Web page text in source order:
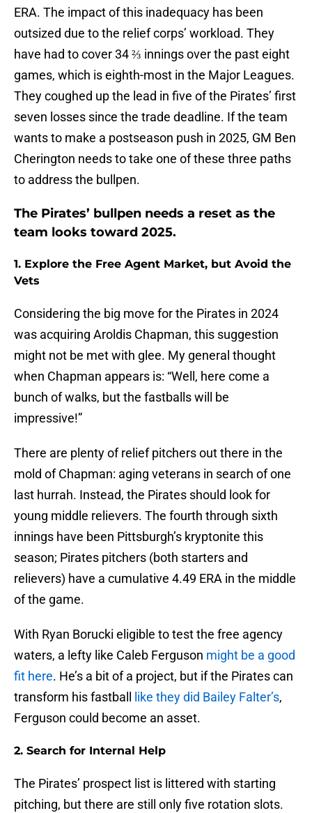
ERA. The impact of this inadequacy has been
outsized due to the relief corps’ workload. They
have had to cover 34 ⅔ innings over the past eight
games, which is eighth-most in the Major Leagues.
They coughed up the lead in five of the Pirates’ first
seven losses since the trade deadline. If the team
wants to make a postseason push in 2025, GM Ben
Cherington needs to take one of these three paths
to address the bullpen.
The Pirates’ bullpen needs a reset as the
team looks toward 2025.
1. Explore the Free Agent Market, but Avoid the
Vets
Considering the big move for the Pirates in 2024
was acquiring Aroldis Chapman, this suggestion
might not be met with glee. My general thought
when Chapman appears is: “Well, here come a
bunch of walks, but the fastballs will be
impressive!”
There are plenty of relief pitchers out there in the
mold of Chapman: aging veterans in search of one
last hurrah. Instead, the Pirates should look for
young middle relievers. The fourth through sixth
innings have been Pittsburgh’s kryptonite this
season; Pirates pitchers (both starters and
relievers) have a cumulative 4.49 ERA in the middle
of the game.
With Ryan Borucki eligible to test the free agency
waters, a lefty like Caleb Ferguson might be a good
fit here. He’s a bit of a project, but if the Pirates can
transform his fastball
like they did Bailey Falter’s,
Ferguson could become an asset.
2. Search for Internal Help
The Pirates’ prospect list is littered with starting
pitching, but there are still only five rotation slots.